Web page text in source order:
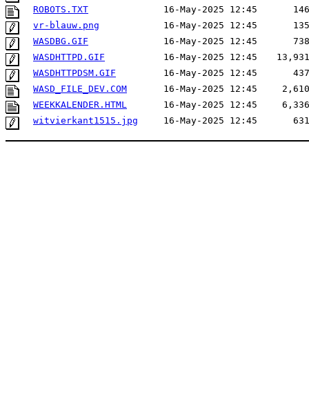
ROBOTS.TXT
16-May-2025 12:45
146
vr-blauw.png
16-May-2025 12:45
135
WASDBG.GIF
16-May-2025 12:45
738
WASDHTTPD.GIF
16-May-2025 12:45
13,931
WASDHTTPDSM.GIF
16-May-2025 12:45
437
WASD_FILE_DEV.COM
16-May-2025 12:45
2,610
WEEKKALENDER.HTML
16-May-2025 12:45
6,336
witvierkant1515.jpg
16-May-2025 12:45 631